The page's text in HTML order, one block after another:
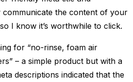
communicate the content of your
I know it’s worthwhile to click.
for “no-rinse, foam air
– a simple product but with a
descriptions indicated that the